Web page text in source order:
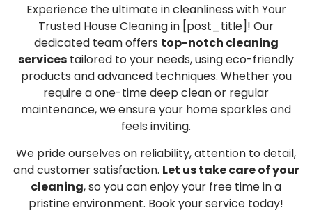
Experience the ultimate in cleanliness with Your
Trusted House Cleaning in [post_title]! Our
dedicated team offers top-notch cleaning
services tailored to your needs, using eco-friendly
products and advanced techniques. Whether you
require a one-time deep clean or regular
maintenance, we ensure your home sparkles and
feels inviting.
We pride ourselves on reliability, attention to detail,
and customer satisfaction. Let us take care of your
cleaning, so you can enjoy your free time in a
pristine environment. Book your service today!